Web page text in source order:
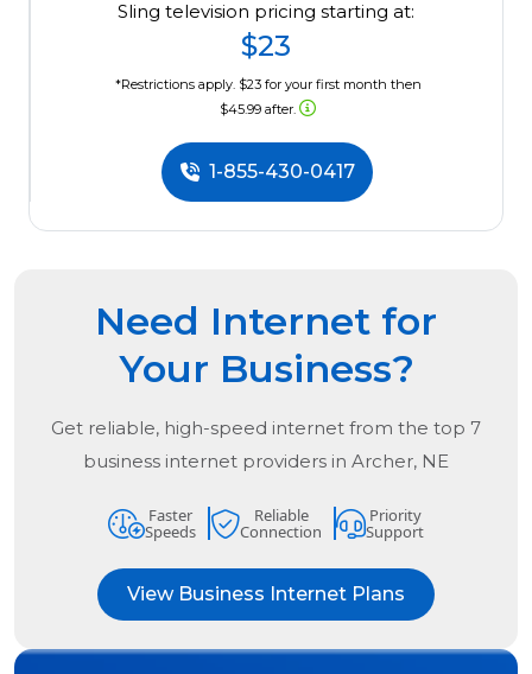
Sling television pricing starting at:
$23
*Restrictions apply. $23 for your first month then
$45.99 after.
1-855-430-0417
Need Internet for
Your Business?
Get reliable, high-speed internet from the top 7
business internet providers in Archer, NE
Faster
Speeds
Reliable
Connection
Priority
Support
View Business Internet Plans